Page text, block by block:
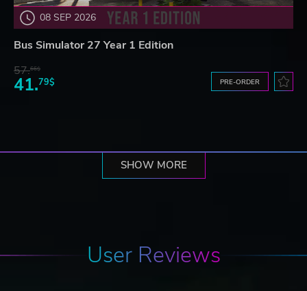
08 SEP 2026
Bus Simulator 27 Year 1 Edition
57.66$
41.79$ PRE-ORDER
SHOW MORE
User Reviews